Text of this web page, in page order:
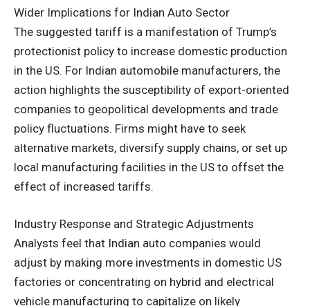
Wider Implications for Indian Auto Sector
The suggested tariff is a manifestation of Trump’s
protectionist policy to increase domestic production
in the US. For Indian automobile manufacturers, the
action highlights the susceptibility of export-oriented
companies to geopolitical developments and trade
policy fluctuations. Firms might have to seek
alternative markets, diversify supply chains, or set up
local manufacturing facilities in the US to offset the
effect of increased tariffs.
Industry Response and Strategic Adjustments
Analysts feel that Indian auto companies would
adjust by making more investments in domestic US
factories or concentrating on hybrid and electrical
vehicle manufacturing to capitalize on likely